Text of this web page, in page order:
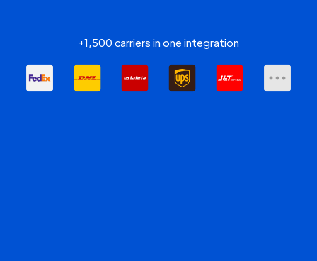
+1,500 carriers in one integration